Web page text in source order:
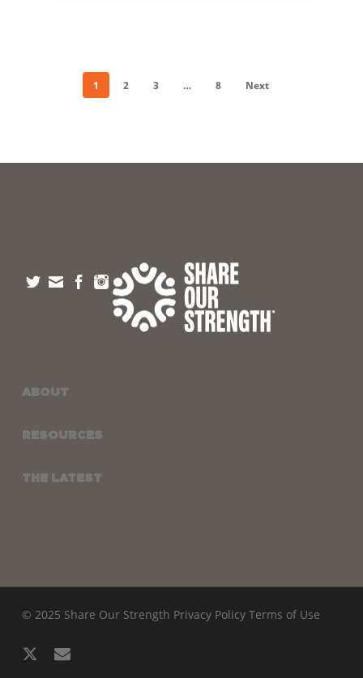
1 2 3 … 8 Next
ABOUT
RESOURCES
THE LATEST
© 2025 Share Our Strength Privacy Policy Terms of Use
x-
email